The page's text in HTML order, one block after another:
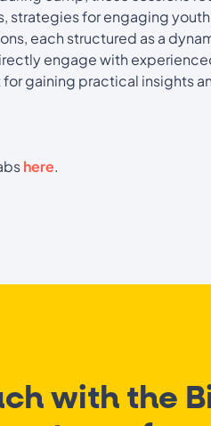
strategies for engaging
each structured as a
engage with
gaining practical insights
here.
with the